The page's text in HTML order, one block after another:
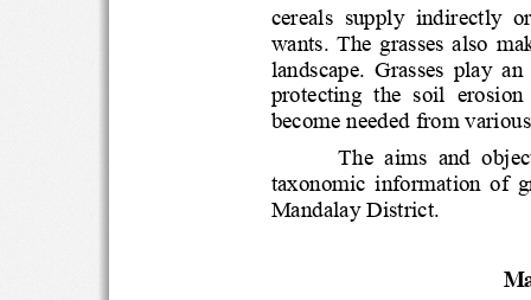
cereals  supply
wants.  The  grasses
landscape.  Grasses
protecting  the  soil  erosion
become needed from
The  aims  and
taxonomic  information
Mandalay Distric
t.